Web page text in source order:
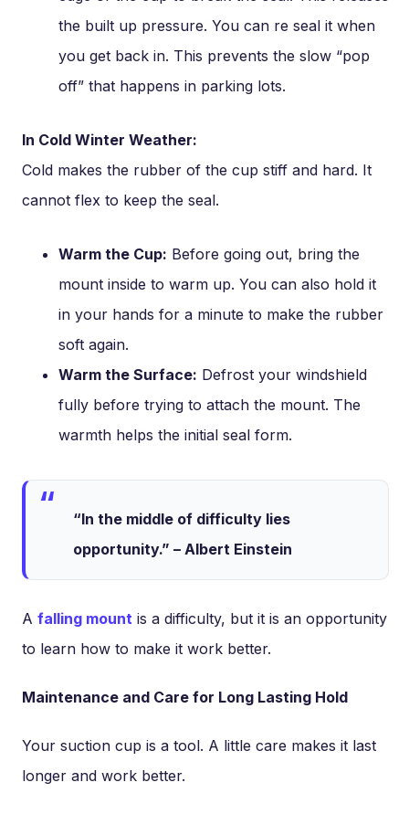
the built up pressure. You can re seal it when
you get back in. This prevents the slow “pop
off” that happens in parking lots.
In Cold Winter Weather:
Cold makes the rubber of the cup stiff and hard. It
cannot flex to keep the seal.
Warm the Cup: Before going out, bring the
mount inside to warm up. You can also hold it
in your hands for a minute to make the rubber
soft again.
Warm the Surface: Defrost your windshield
fully before trying to attach the mount. The
warmth helps the initial seal form.
“In the middle of difficulty lies
opportunity.” – Albert Einstein
A falling mount is a difficulty, but it is an opportunity
to learn how to make it work better.
Maintenance and Care for Long Lasting Hold
Your suction cup is a tool. A little care makes it last
longer and work better.